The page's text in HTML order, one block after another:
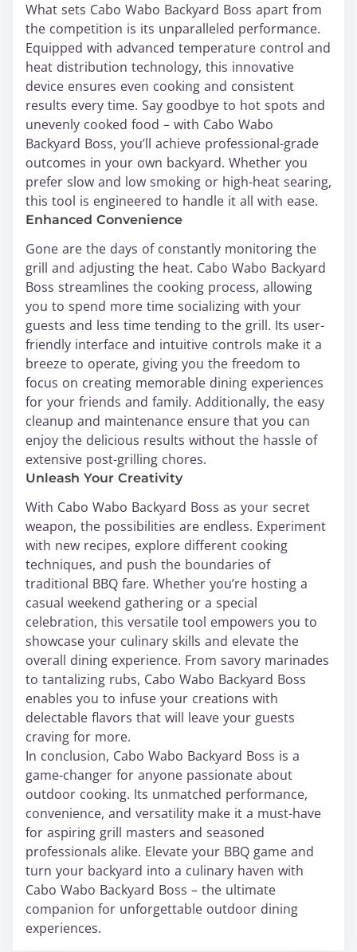
What sets Cabo Wabo Backyard Boss apart from
the competition is its unparalleled performance.
Equipped with advanced temperature control and
heat distribution technology, this innovative
device ensures even cooking and consistent
results every time. Say goodbye to hot spots and
unevenly cooked food – with Cabo Wabo
Backyard Boss, you’ll achieve professional-grade
outcomes in your own backyard. Whether you
prefer slow and low smoking or high-heat searing,
this tool is engineered to handle it all with ease.
Enhanced Convenience
Gone are the days of constantly monitoring the
grill and adjusting the heat. Cabo Wabo Backyard
Boss streamlines the cooking process, allowing
you to spend more time socializing with your
guests and less time tending to the grill. Its user-
friendly interface and intuitive controls make it a
breeze to operate, giving you the freedom to
focus on creating memorable dining experiences
for your friends and family. Additionally, the easy
cleanup and maintenance ensure that you can
enjoy the delicious results without the hassle of
extensive post-grilling chores.
Unleash Your Creativity
With Cabo Wabo Backyard Boss as your secret
weapon, the possibilities are endless. Experiment
with new recipes, explore different cooking
techniques, and push the boundaries of
traditional BBQ fare. Whether you’re hosting a
casual weekend gathering or a special
celebration, this versatile tool empowers you to
showcase your culinary skills and elevate the
overall dining experience. From savory marinades
to tantalizing rubs, Cabo Wabo Backyard Boss
enables you to infuse your creations with
delectable flavors that will leave your guests
craving for more.
In conclusion, Cabo Wabo Backyard Boss is a
game-changer for anyone passionate about
outdoor cooking. Its unmatched performance,
convenience, and versatility make it a must-have
for aspiring grill masters and seasoned
professionals alike. Elevate your BBQ game and
turn your backyard into a culinary haven with
Cabo Wabo Backyard Boss – the ultimate
companion for unforgettable outdoor dining
experiences.